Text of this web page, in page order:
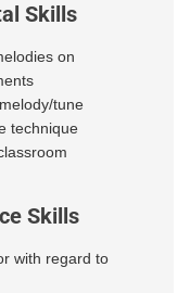
Skills
on
tune
technique
Skills
with regard to